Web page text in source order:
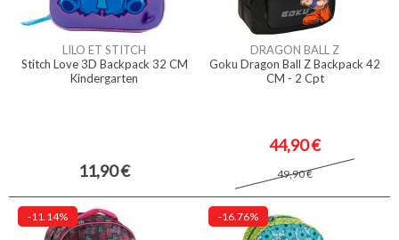
LILO ET STITCH
Stitch Love 3D Backpack 32 CM
Kindergarten
11,90 €
DRAGON BALL Z
Goku Dragon Ball Z Backpack 42
CM - 2 Cpt
44,90 €
49,90 €
-11.14% -16.76%